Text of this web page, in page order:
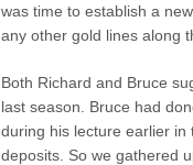
was time to establish a
any other gold lines along
Both Richard and Bruce
last season. Bruce had
during his lecture earlier in
deposits. So we gathered